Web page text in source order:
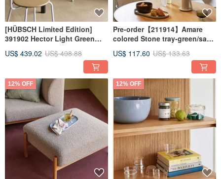
[HÜBSCH Limited Edition]
391902 Hector Light Green
HUBSCH
US$ 439.02 US$ 498.88
Pre-order【211914】Amare
colored Stone tray-green/sand
US$ 117.60 US$ 133.63
12% OFF 12% OFF